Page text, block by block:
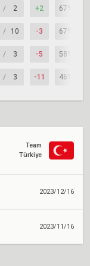
/ 2 +2 67%
/ 10 -3 67%
/ 3 -5 58%
/ 3 -11 46%
Team
Türkiye
2023/12/16
2023/11/16